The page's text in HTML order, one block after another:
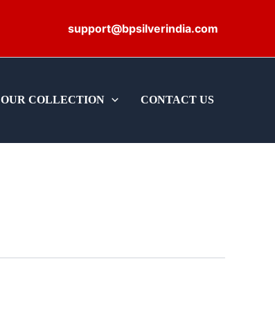
support@bpsilverindia.com
OUR COLLECTION CONTACT US